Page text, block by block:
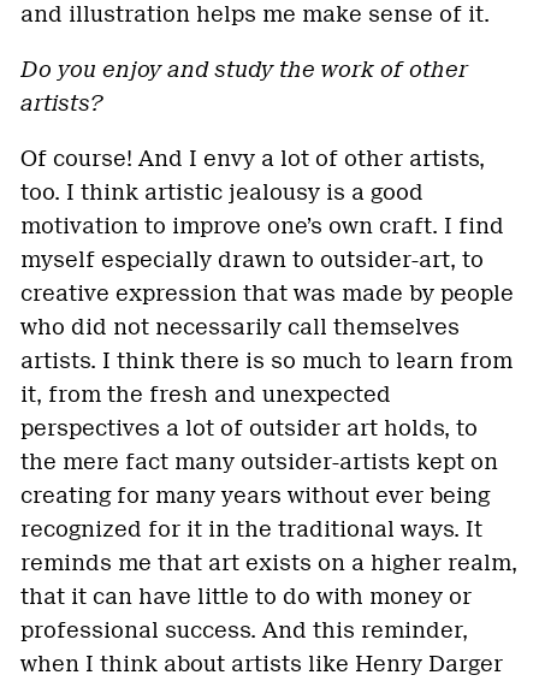
and illustration helps me make sense of it.
Do you enjoy and study the work of other
artists?
Of course! And I envy a lot of other artists,
too. I think artistic jealousy is a good
motivation to improve one’s own craft. I find
myself especially drawn to outsider-art, to
creative expression that was made by people
who did not necessarily call themselves
artists. I think there is so much to learn from
it, from the fresh and unexpected
perspectives a lot of outsider art holds, to
the mere fact many outsider-artists kept on
creating for many years without ever being
recognized for it in the traditional ways. It
reminds me that art exists on a higher realm,
that it can have little to do with money or
professional success. And this reminder,
when I think about artists like Henry Darger